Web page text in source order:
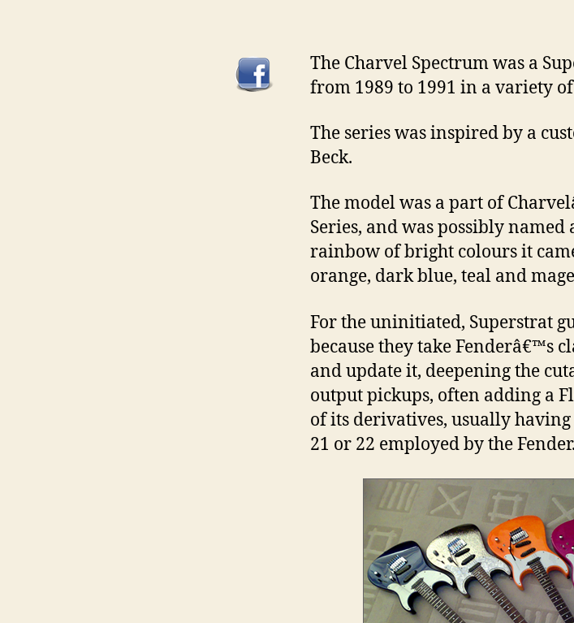
The Charvel Spectrum was a
from 1989 to 1991 in a variety
The series was inspired by a
Beck.
The model was a part of
Series, and was possibly
rainbow of bright colours it
orange, dark blue, teal and
For the uninitiated, Superstrat
because they take Fenderâ€™s
and update it, deepening the
output pickups, often adding a
of its derivatives, usually having
21 or 22 employed by the Fender.